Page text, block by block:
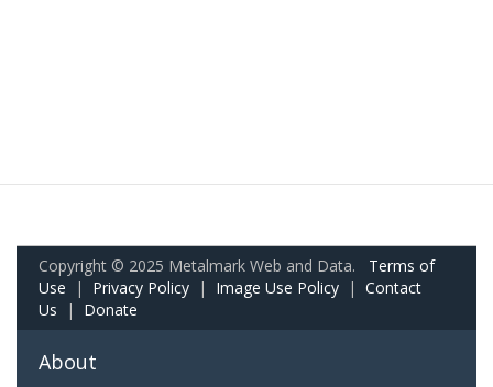
Copyright © 2025 Metalmark Web and Data. Terms of
Use | Privacy Policy | Image Use Policy | Contact
Us | Donate
About